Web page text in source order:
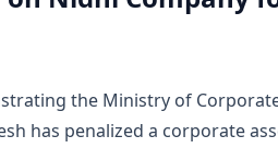
the Ministry of
has penalized a corporate